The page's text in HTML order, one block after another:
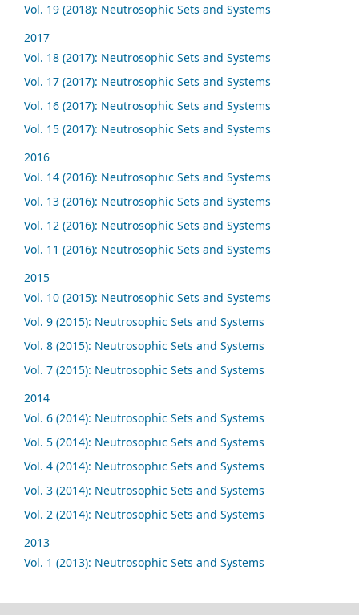
Vol. 19 (2018): Neutrosophic Sets and Systems
2017
Vol. 18 (2017): Neutrosophic Sets and Systems
Vol. 17 (2017): Neutrosophic Sets and Systems
Vol. 16 (2017): Neutrosophic Sets and Systems
Vol. 15 (2017): Neutrosophic Sets and Systems
2016
Vol. 14 (2016): Neutrosophic Sets and Systems
Vol. 13 (2016): Neutrosophic Sets and Systems
Vol. 12 (2016): Neutrosophic Sets and Systems
Vol. 11 (2016): Neutrosophic Sets and Systems
2015
Vol. 10 (2015): Neutrosophic Sets and Systems
Vol. 9 (2015): Neutrosophic Sets and Systems
Vol. 8 (2015): Neutrosophic Sets and Systems
Vol. 7 (2015): Neutrosophic Sets and Systems
2014
Vol. 6 (2014): Neutrosophic Sets and Systems
Vol. 5 (2014): Neutrosophic Sets and Systems
Vol. 4 (2014): Neutrosophic Sets and Systems
Vol. 3 (2014): Neutrosophic Sets and Systems
Vol. 2 (2014): Neutrosophic Sets and Systems
2013
Vol. 1 (2013): Neutrosophic Sets and Systems